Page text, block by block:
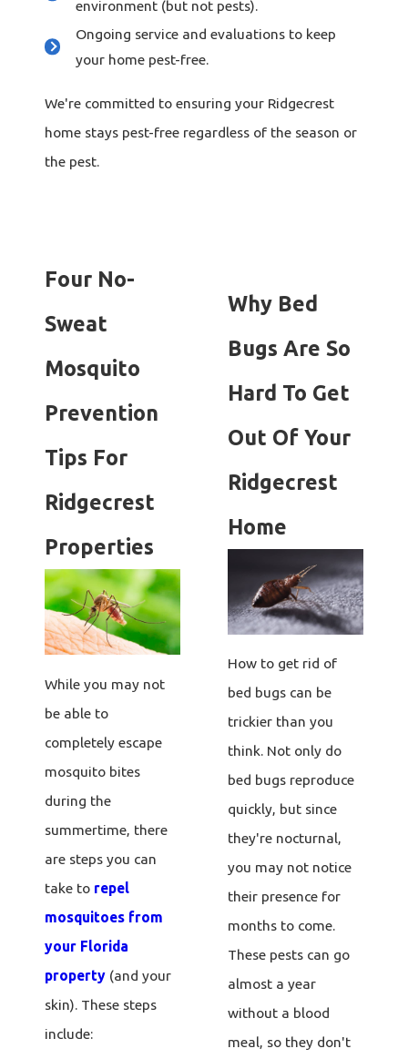
environment (but not pests).
Ongoing service and evaluations to keep
your home pest-free.
We're committed to ensuring your Ridgecrest
home stays pest-free regardless of the season or
the pest.
Four No-
Sweat
Mosquito
Prevention
Tips For
Ridgecrest
Properties
While you may not
be able to
completely escape
mosquito bites
during the
summertime, there
are steps you can
take to repel
mosquitoes from
your Florida
property(and your
skin). These steps
include:
Why Bed
Bugs Are So
Hard To Get
Out Of Your
Ridgecrest
Home
How to get rid of
bed bugs can be
trickier than you
think. Not only do
bed bugs reproduce
quickly, but since
they're nocturnal,
you may not notice
their presence for
months to come.
These pests can go
almost a year
without a blood
meal, so they don't